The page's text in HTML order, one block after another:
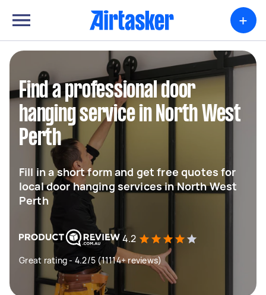
+
Find a professional door
hanging service in North West
Perth
Fill in a short form and get free quotes for
local door hanging services in North West
Perth
4.2
Great rating - 4.2/5 (11114+ reviews)